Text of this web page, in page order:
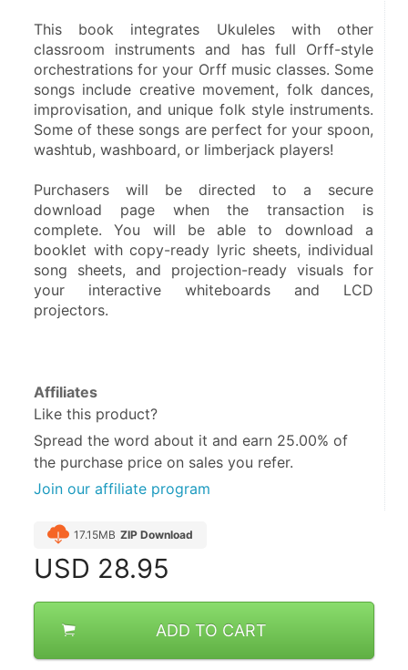
This book integrates Ukuleles with other
classroom instruments and has full Orff-style
orchestrations for your Orff music classes. Some
songs include creative movement, folk dances,
improvisation, and unique folk style instruments.
Some of these songs are perfect for your spoon,
washtub, washboard, or limberjack players!
Purchasers will be directed to a secure
download page when the transaction is
complete. You will be able to download a
booklet with copy-ready lyric sheets, individual
song sheets, and projection-ready visuals for
your interactive whiteboards and LCD
projectors.
Affiliates
Like this product?
Spread the word about it and earn 25.00% of
the purchase price on sales you refer.
Join our affiliate program
17.15MB ZIP Download
USD 28.95
ADD TO CART